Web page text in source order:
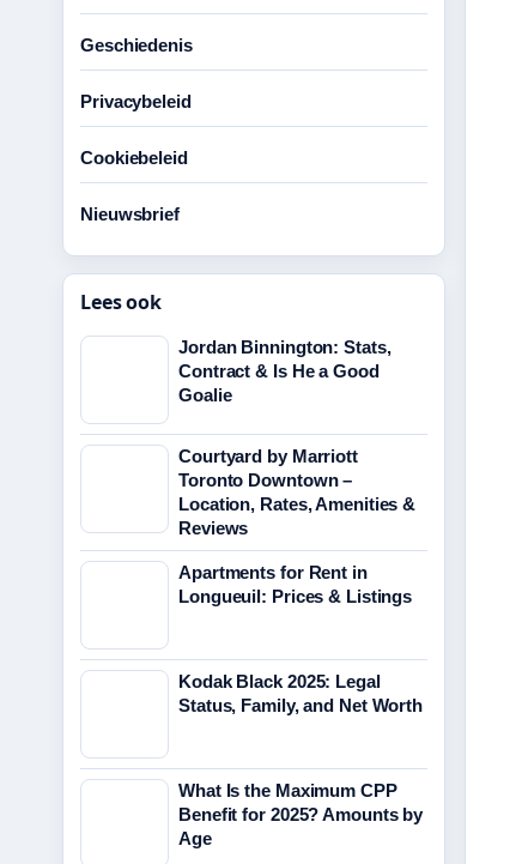
Geschiedenis
Privacybeleid
Cookiebeleid
Nieuwsbrief
Lees ook
Jordan Binnington: Stats,
Contract & Is He a Good
Goalie
Courtyard by Marriott
Toronto Downtown –
Location, Rates, Amenities &
Reviews
Apartments for Rent in
Longueuil: Prices & Listings
Kodak Black 2025: Legal
Status, Family, and Net Worth
What Is the Maximum CPP
Benefit for 2025? Amounts by
Age